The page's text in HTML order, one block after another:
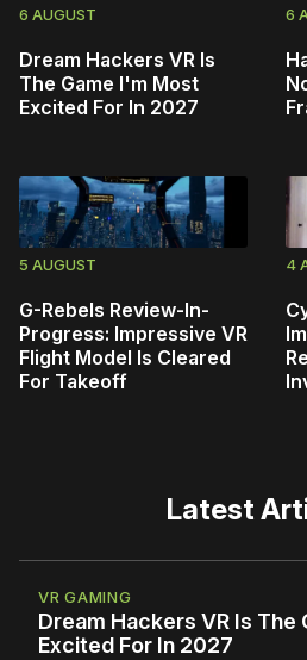
6 AUGUST
Dream Hackers VR Is
The Game I'm Most
Excited For In 2027
6
5 AUGUST
G-Rebels Review-In-
Progress: Impressive VR
Flight Model Is Cleared
For Takeoff
4
Latest
VR GAMING
Dream Hackers VR Is The
Excited For In 2027